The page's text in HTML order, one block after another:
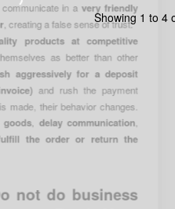
communicate in avery friendly
, creating a false sense of trust.
products at competitive
as better than other
aggressively for a deposit
and rush the payment
made, their behavior changes.
Showing 1 to 4